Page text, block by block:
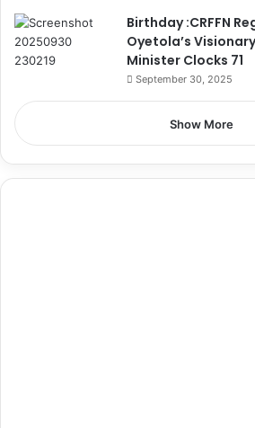
Birthday :CRFFN
Oyetola’s
Minister Clocks 71
September 30, 2025
Show More